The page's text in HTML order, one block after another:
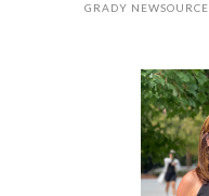
GRADY NEWSOURCE